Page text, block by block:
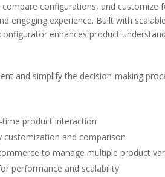
configurations, and customize
engaging experience. Built with
enhances product
and simplify the decision-making
product interaction
customization and comparison
to manage multiple product
performance and scalability